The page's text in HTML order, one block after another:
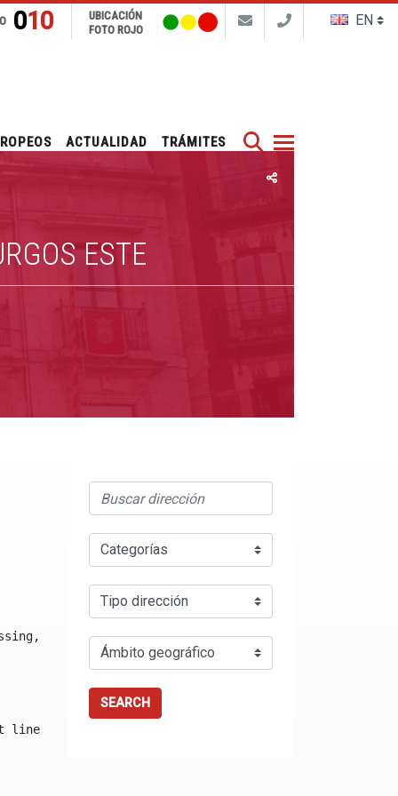
Buscar
010
UBICACIÓN
FOTO ROJO
ESTE
specify a default value like
SEARCH